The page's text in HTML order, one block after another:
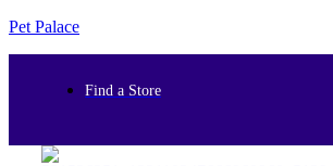
Pet Palace
Find a Store